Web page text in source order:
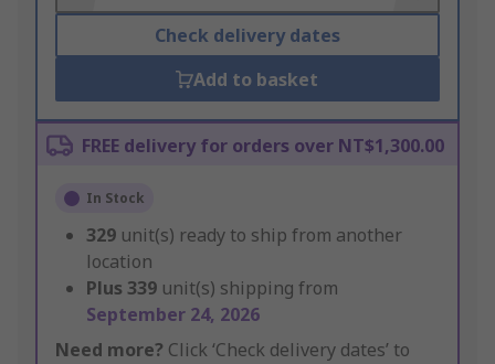
Check delivery dates
Add to basket
FREE delivery for orders over NT$1,300.00
In Stock
329 unit(s) ready to ship from another
location
Plus 339 unit(s) shipping from
September 24, 2026
Need more? Click ‘Check delivery dates’ to